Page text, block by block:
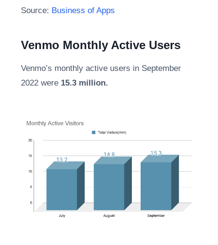
Source: Business of Apps
Venmo Monthly Active Users
Venmo’s monthly active users in September
2022 were 15.3 million.